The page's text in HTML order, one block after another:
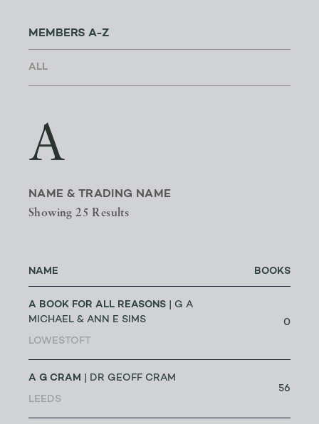
MEMBERS A-Z
A
NAME & TRADING NAME
Showing 25 Results
NAME BOOKS
A BOOK FOR ALL REASONS | G A
MICHAEL & ANN E SIMS
LOWESTOFT
0
A G CRAM | DR GEOFF CRAM
LEEDS
56